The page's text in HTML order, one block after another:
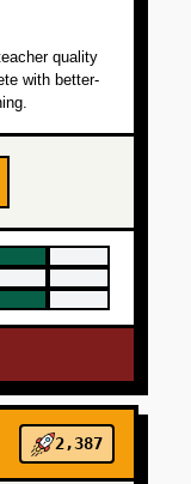
quality
with better-
2,387